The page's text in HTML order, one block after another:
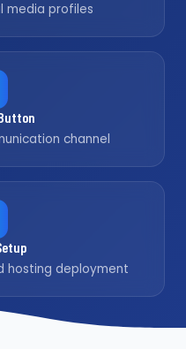
media profiles
channel
hosting deployment